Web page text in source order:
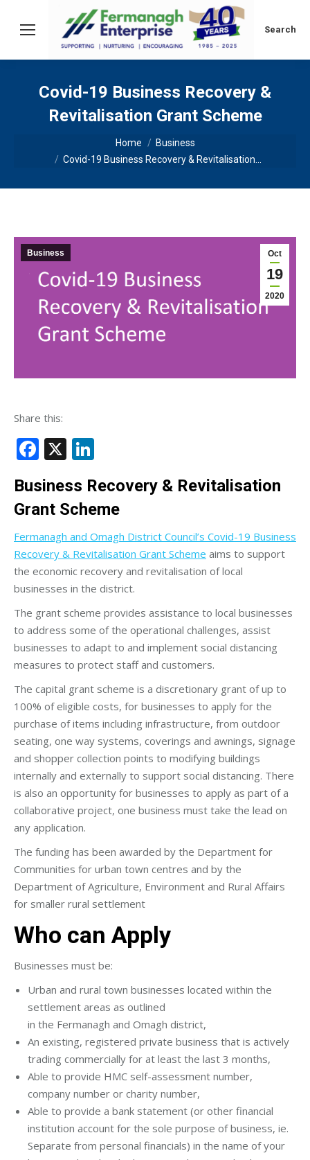
Search:
Search
Covid-19 Business Recovery &
Revitalisation Grant Scheme
Home
Business
Covid-19 Business Recovery & Revitalisation…
Oct
19
2020
Business
Share this:
Facebook
X
Business Recovery & Revitalisation
Grant Scheme
Fermanagh and Omagh District Council’s Covid-19 Business
Recovery & Revitalisation Grant Scheme aims to support
the economic recovery and revitalisation of local
businesses in the district.
The grant scheme provides assistance to local businesses
to address some of the operational challenges, assist
businesses to adapt to and implement social distancing
measures to protect staff and customers.
The capital grant scheme is a discretionary grant of up to
100% of eligible costs, for businesses to apply for the
purchase of items including infrastructure, from outdoor
seating, one way systems, coverings and awnings, signage
and shopper collection points to modifying buildings
internally and externally to support social distancing. There
is also an opportunity for businesses to apply as part of a
collaborative project, one business must take the lead on
any application.
The funding has been awarded by the Department for
Communities for urban town centres and by the
Department of Agriculture, Environment and Rural Affairs
for smaller rural settlement
Who can Apply
Businesses must be:
Urban and rural town businesses located within the
settlement areas as outlined
in the Fermanagh and Omagh district,
An existing, registered private business that is actively
trading commercially for at least the last 3 months,
Able to provide HMC self-assessment number,
company number or charity number,
Able to provide a bank statement (or other financial
institution account for the sole purpose of business, ie.
Separate from personal financials) in the name of your